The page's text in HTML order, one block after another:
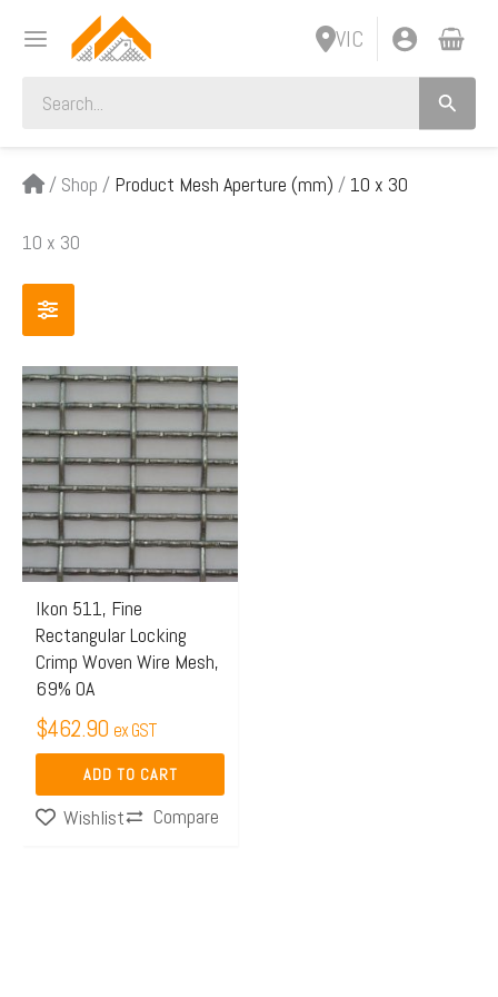
VIC
for:
/ Shop / Product Mesh Aperture (mm) / 10 x 30
10 x 30
Ikon 511, Fine
Rectangular Locking
Crimp Woven Wire Mesh,
69% OA
$462.90 ex GST
ADD TO CART
Wishlist Compare